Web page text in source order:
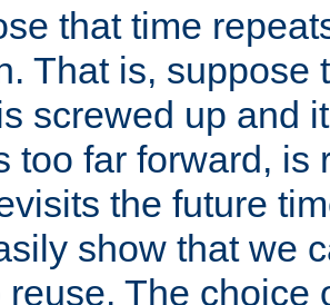
that time
That is, suppose
screwed up and
too far forward, is
the future
show that we
reuse. The choice